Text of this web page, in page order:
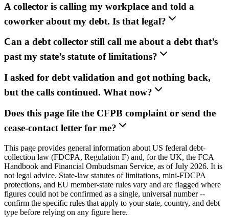
A collector is calling my workplace and told a
coworker about my debt. Is that legal?
Can a debt collector still call me about a debt that’s
past my state’s statute of limitations?
I asked for debt validation and got nothing back,
but the calls continued. What now?
Does this page file the CFPB complaint or send the
cease-contact letter for me?
This page provides general information about US federal debt-
collection law (FDCPA, Regulation F) and, for the UK, the FCA
Handbook and Financial Ombudsman Service, as of July 2026. It is
not legal advice. State-law statutes of limitations, mini-FDCPA
protections, and EU member-state rules vary and are flagged where
figures could not be confirmed as a single, universal number --
confirm the specific rules that apply to your state, country, and debt
type before relying on any figure here.